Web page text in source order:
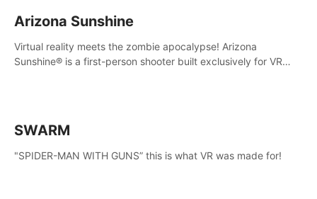
Arizona Sunshine
Virtual reality meets the zombie apocalypse! Arizona
Sunshine® is a first-person shooter built exclusively for VR
SWARM
"SPIDER-MAN WITH GUNS” this is what VR was made for!